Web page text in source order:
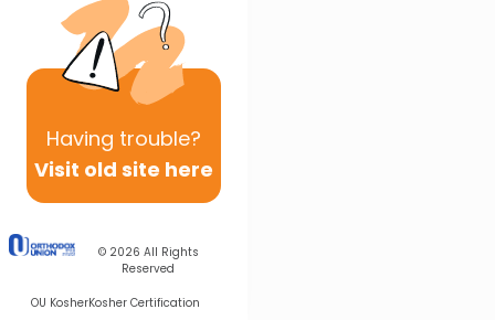
Having trouble?
Visit old site here
© 2026 All Rights
Reserved
OU KosherKosher Certification